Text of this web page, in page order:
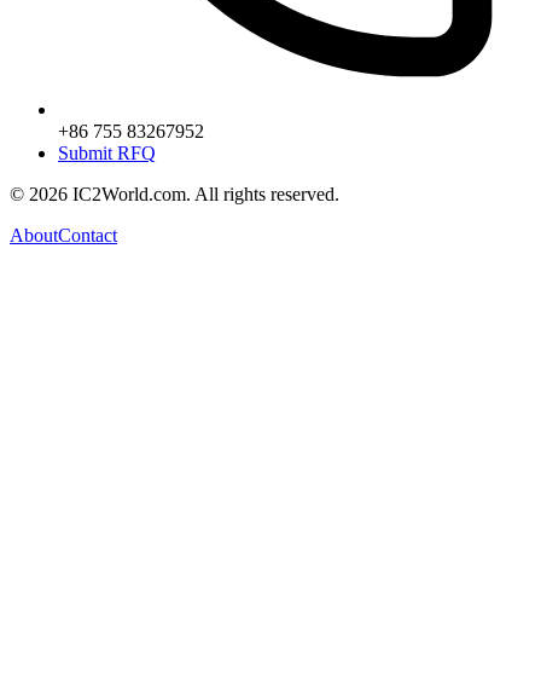
+86 755 83267952
Submit RFQ
© 2026 IC2World.com. All rights reserved.
AboutContact